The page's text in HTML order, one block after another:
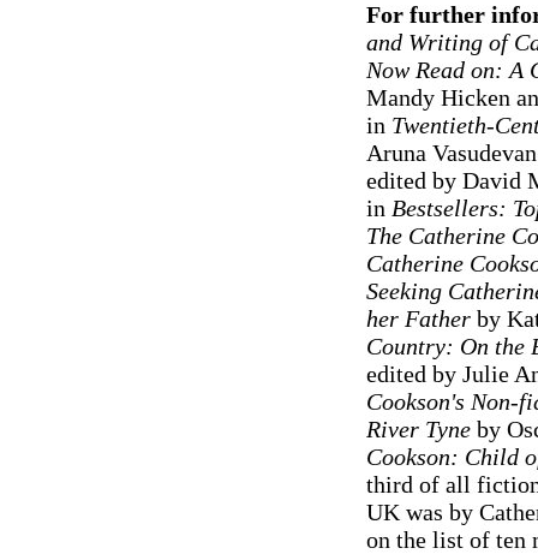
For further
and Writing of
Now Read on:
Mandy Hicken
in Twentieth-
Aruna
edited by David
in Bestsellers:
The Catherine
Catherine
Seeking
her Fatherby
Country: On the
edited by Julie
Cookson's Non-
River Tyneby
Cookson: Child
third of all
UK was by
on the list of ten